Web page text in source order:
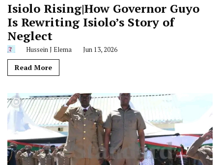
Isiolo Rising|How Governor Guyo
Is Rewriting Isiolo’s Story of
Neglect
Hussein J Elema Jun 13, 2026
Read More